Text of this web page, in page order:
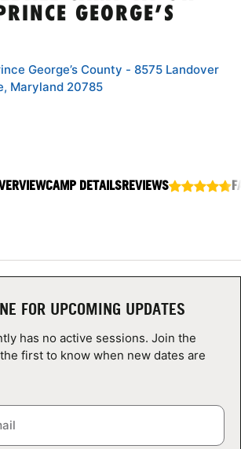
GEORGE’S
George’s County - 8575 Landover
Maryland 20785
CAMP DETAILSREVIEWS
FOR UPCOMING UPDATES
has no active sessions. Join the
first to know when new dates are